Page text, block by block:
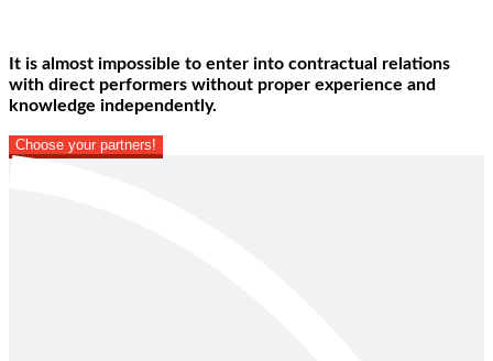
It is almost impossible to enter into contractual relations
with direct performers without proper experience and
knowledge independently.
Choose your partners!